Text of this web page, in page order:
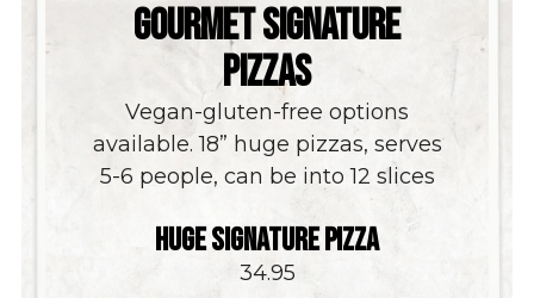
GOURMET SIGNATURE
PIZZAS
Vegan-gluten-free options
available. 18” huge pizzas, serves
5-6 people, can be into 12 slices
HUGE SIGNATURE PIZZA
$
34.95